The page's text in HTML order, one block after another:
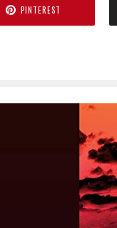
PINTEREST